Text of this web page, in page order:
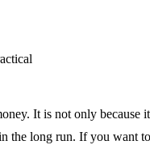
It is not only because
the long run. If you want